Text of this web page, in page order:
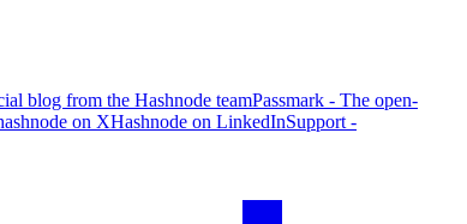
blog from the Hashnode teamPassmark - The open-
on XHashnode on LinkedInSupport -